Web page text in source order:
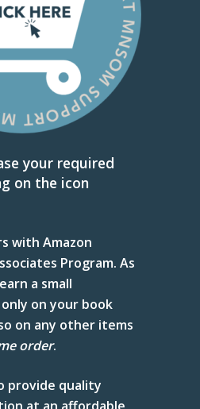
your required
on the icon
with Amazon
Program. As
a small
on your book
on any other items
order.
provide quality